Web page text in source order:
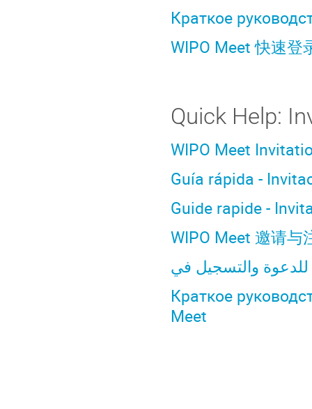
Краткое
WIPO Meet 快速登
Quick Help:
WIPO Meet
Guía rápida -
Guide rapide -
WIPO Meet 邀请与
Краткое
Meet